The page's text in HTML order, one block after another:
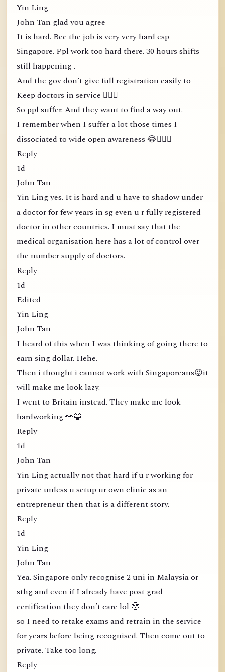
Yin Ling
John Tan glad you agree
It is hard. Bec the job is very very hard esp
Singapore. Ppl work too hard there. 30 hours shifts
still happening .
And the gov don’t give full registration easily to
Keep doctors in service 🤦🏻‍♀️
So ppl suffer. And they want to find a way out.
I remember when I suffer a lot those times I
dissociated to wide open awareness 😂🤦🏻‍♀️
Reply
1d
John Tan
Yin Ling yes. It is hard and u have to shadow under
a doctor for few years in sg even u r fully registered
doctor in other countries. I must say that the
medical organisation here has a lot of control over
the number supply of doctors.
Reply
1d
Edited
Yin Ling
John Tan
I heard of this when I was thinking of going there to
earn sing dollar. Hehe.
Then i thought i cannot work with Singaporeans😝it
will make me look lazy.
I went to Britain instead. They make me look
hardworking 👀😂
Reply
1d
John Tan
Yin Ling actually not that hard if u r working for
private unless u setup ur own clinic as an
entrepreneur then that is a different story.
Reply
1d
Yin Ling
John Tan
Yea. Singapore only recognise 2 uni in Malaysia or
sthg and even if I already have post grad
certification they don’t care lol 🥹
so I need to retake exams and retrain in the service
for years before being recognised. Then come out to
private. Take too long.
Reply